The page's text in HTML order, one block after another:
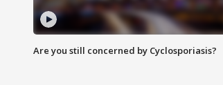
Are you still concerned by Cyclosporiasis?